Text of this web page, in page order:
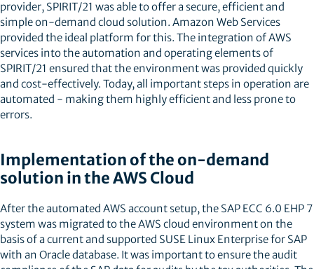
provider, SPIRIT/21 was able to offer a secure, efficient and
simple on-demand cloud solution. Amazon Web Services
provided the ideal platform for this. The integration of AWS
services into the automation and operating elements of
SPIRIT/21 ensured that the environment was provided quickly
and cost-effectively. Today, all important steps in operation are
automated - making them highly efficient and less prone to
errors.
Implementation of the on-demand
solution in the AWS Cloud
After the automated AWS account setup, the SAP ECC 6.0 EHP 7
system was migrated to the AWS cloud environment on the
basis of a current and supported SUSE Linux Enterprise for SAP
with an Oracle database. It was important to ensure the audit